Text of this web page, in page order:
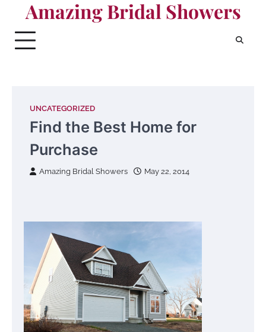
content
Amazing Bridal Showers
UNCATEGORIZED
Find the Best Home for
Purchase
Amazing Bridal Showers May 22, 2014